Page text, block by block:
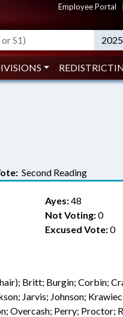
Employee Portal
Second Reading
Ayes:48
Not Voting:0
Excused Vote:0
Britt; Burgin; Corbin;
Jarvis; Johnson;
Overcash; Perry; Proctor;